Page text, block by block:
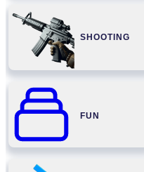
SHOOTING
FUN